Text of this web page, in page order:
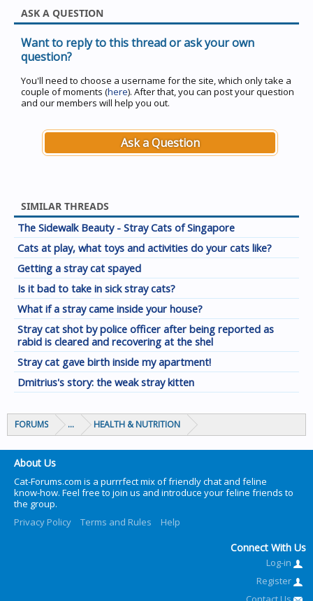
ASK A QUESTION
Want to reply to this thread or ask your own
question?
You'll need to choose a username for the site, which only take a
couple of moments (here). After that, you can post your question
and our members will help you out.
Ask a Question
SIMILAR THREADS
The Sidewalk Beauty - Stray Cats of Singapore
Cats at play, what toys and activities do your cats like?
Getting a stray cat spayed
Is it bad to take in sick stray cats?
What if a stray came inside your house?
Stray cat shot by police officer after being reported as
rabid is cleared and recovering at the shel
Stray cat gave birth inside my apartment!
Dmitrius's story: the weak stray kitten
FORUMS ... HEALTH & NUTRITION
About Us
Cat-Forums.com is a purrrfect mix of friendly chat and feline
know-how. Feel free to join us and introduce your feline friends to
the group.
Privacy Policy
Terms and Rules Help
Connect With Us
Log-in
Register